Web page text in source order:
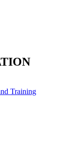
Training